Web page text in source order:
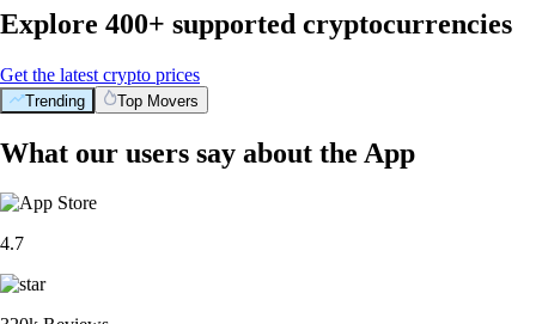
Explore 400+ supported cryptocurrencies
Get the latest crypto prices
Trending Top Movers
What our users say about the App
4.7